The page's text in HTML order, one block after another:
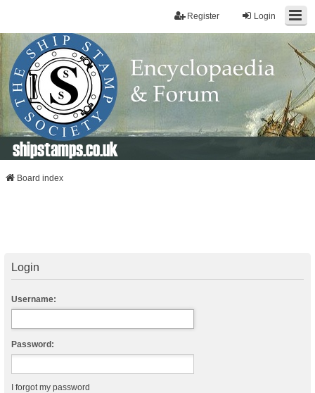
Login
Register
shipstamps.co.uk
Board index
Login
Username:
Password:
I forgot my password